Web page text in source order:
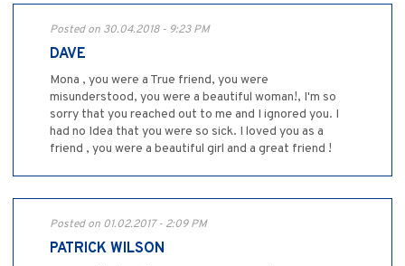
Posted on 30.04.2018 - 9:23 PM
DAVE
Mona , you were a True friend, you were
misunderstood, you were a beautiful woman!, I'm so
sorry that you reached out to me and I ignored you. I
had no Idea that you were so sick. I loved you as a
friend , you were a beautiful girl and a great friend !
Posted on 01.02.2017 - 2:09 PM
PATRICK WILSON